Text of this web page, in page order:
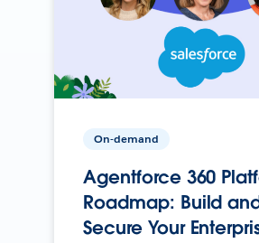
On-demand
Agentforce 360
Roadmap: Build
Secure Your